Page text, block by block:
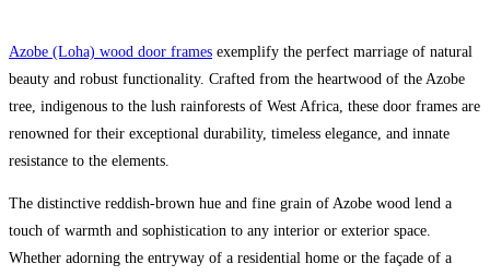
Azobe (Loha) wood door frames exemplify the perfect marriage of natural
beauty and robust functionality. Crafted from the heartwood of the Azobe
tree, indigenous to the lush rainforests of West Africa, these door frames are
renowned for their exceptional durability, timeless elegance, and innate
resistance to the elements.
The distinctive reddish-brown hue and fine grain of Azobe wood lend a
touch of warmth and sophistication to any interior or exterior space.
Whether adorning the entryway of a residential home or the façade of a